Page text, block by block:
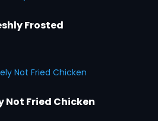
Frosted
Not Fried Chicken